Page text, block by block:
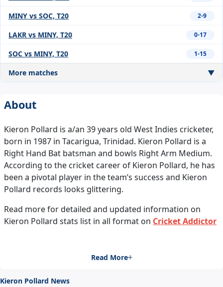
MINY vs SOC, T20 2-9
LAKR vs MINY, T20 0-17
SOC vs MINY, T20 1-15
More matches ▼
About
Kieron Pollard is a/an 39 years old West Indies cricketer,
born in 1987 in Tacarigua, Trinidad. Kieron Pollard is a
Right Hand Bat batsman and bowls Right Arm Medium.
According to the cricket career of Kieron Pollard, he has
been a pivotal player in the team’s success and Kieron
Pollard records looks glittering.
Read more for detailed and updated information on
Kieron Pollard stats list in all format on Cricket Addictor
Read More
Kieron Pollard News